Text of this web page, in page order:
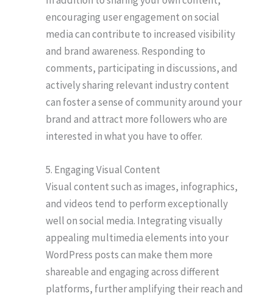
encouraging user engagement on social
media can contribute to increased visibility
and brand awareness. Responding to
comments, participating in discussions, and
actively sharing relevant industry content
can foster a sense of community around your
brand and attract more followers who are
interested in what you have to offer.
5. Engaging Visual Content
Visual content such as images, infographics,
and videos tend to perform exceptionally
well on social media. Integrating visually
appealing multimedia elements into your
WordPress posts can make them more
shareable and engaging across different
platforms, further amplifying their reach and